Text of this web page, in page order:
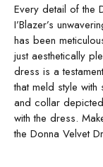
Every detail of the
I’Blazer’s
has been
just aesthetically
dress is a
that meld style with
and collar
with the dress.
the Donna Velvet